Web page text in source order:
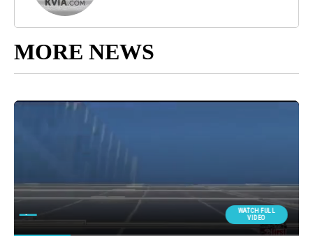
MORE NEWS